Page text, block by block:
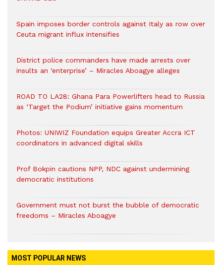
Spain imposes border controls against Italy as row over
Ceuta migrant influx intensifies
District police commanders have made arrests over
insults an ‘enterprise’ – Miracles Aboagye alleges
ROAD TO LA28: Ghana Para Powerlifters head to Russia
as ‘Target the Podium’ initiative gains momentum
Photos: UNIWIZ Foundation equips Greater Accra ICT
coordinators in advanced digital skills
Prof Bokpin cautions NPP, NDC against undermining
democratic institutions
Government must not burst the bubble of democratic
freedoms – Miracles Aboagye
MOST POPULAR NEWS